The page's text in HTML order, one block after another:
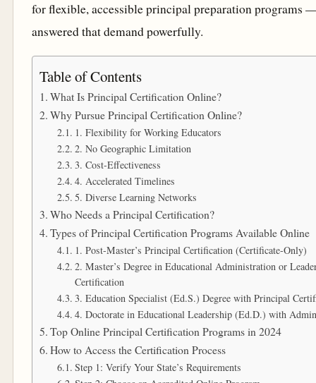
for flexible, accessible principal preparation programs
answered that demand powerfully.
Table of Contents
What Is Principal Certification Online?
Why Pursue Principal Certification Online?
1. Flexibility for Working Educators
2. No Geographic Limitation
3. Cost-Effectiveness
4. Accelerated Timelines
5. Diverse Learning Networks
Who Needs a Principal Certification?
Types of Principal Certification Programs Available Online
1. Post-Master’s Principal Certification (Certificate-Only)
2. Master’s Degree in Educational Administration or
Certification
3. Education Specialist (Ed.S.) Degree with Principal
4. Doctorate in Educational Leadership (Ed.D.) with
Top Online Principal Certification Programs in 2024
How to Access the Certification Process
Step 1: Verify Your State’s Requirements